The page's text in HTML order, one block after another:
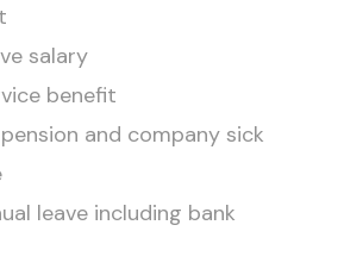
salary
benefit
and company sick
leave including bank